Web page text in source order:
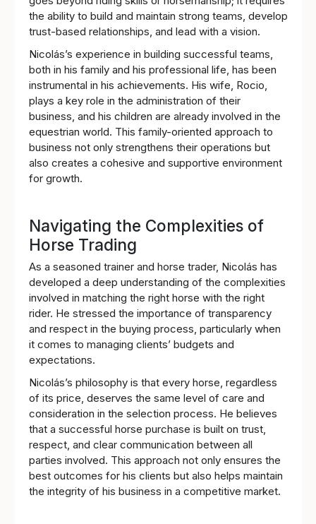
the ability to build and maintain strong teams, develop
trust-based relationships, and lead with a vision.
Nicolás’s experience in building successful teams,
both in his family and his professional life, has been
instrumental in his achievements. His wife, Rocio,
plays a key role in the administration of their
business, and his children are already involved in the
equestrian world. This family-oriented approach to
business not only strengthens their operations but
also creates a cohesive and supportive environment
for growth.
Navigating the Complexities of
Horse Trading
As a seasoned trainer and horse trader, Nicolás has
developed a deep understanding of the complexities
involved in matching the right horse with the right
rider. He stressed the importance of transparency
and respect in the buying process, particularly when
it comes to managing clients’ budgets and
expectations.
Nicolás’s philosophy is that every horse, regardless
of its price, deserves the same level of care and
consideration in the selection process. He believes
that a successful horse purchase is built on trust,
respect, and clear communication between all
parties involved. This approach not only ensures the
best outcomes for his clients but also helps maintain
the integrity of his business in a competitive market.